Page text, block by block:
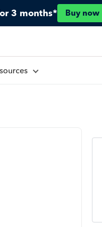
3 months* Buy now